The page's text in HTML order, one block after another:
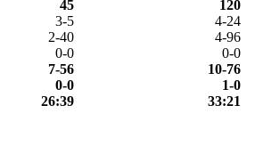
45
120
3-5
4-24
2-40
4-96
0-0
0-0
7-56
10-76
0-0
1-0
26:39 33:21